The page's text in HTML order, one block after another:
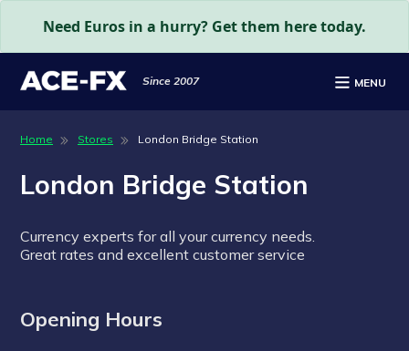
Need Euros in a hurry? Get them here today.
Since 2007 MENU
Home Stores London Bridge Station
London Bridge Station
Currency experts for all your currency needs.
Great rates and excellent customer service
Opening Hours
payments?
securely.